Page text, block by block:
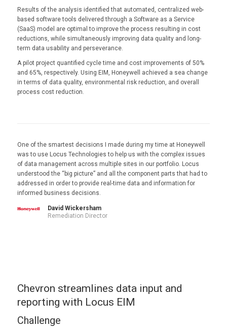
Results of the analysis identified that automated, centralized web-
based software tools delivered through a Software as a Service
(SaaS) model are optimal to improve the process resulting in cost
reductions, while simultaneously improving data quality and long-
term data usability and perseverance.
A pilot project quantified cycle time and cost improvements of 50%
and 65%, respectively. Using EIM, Honeywell achieved a sea change
in terms of data quality, environmental risk reduction, and overall
process cost reduction.
One of the smartest decisions I made during my time at Honeywell
was to use Locus Technologies to help us with the complex issues
of data management across multiple sites in our portfolio. Locus
understood the “big picture” and all the component parts that had to
addressed in order to provide real-time data and information for
informed business decisions.
David Wickersham
Remediation Director
Chevron streamlines data input and
reporting with Locus EIM
Challenge